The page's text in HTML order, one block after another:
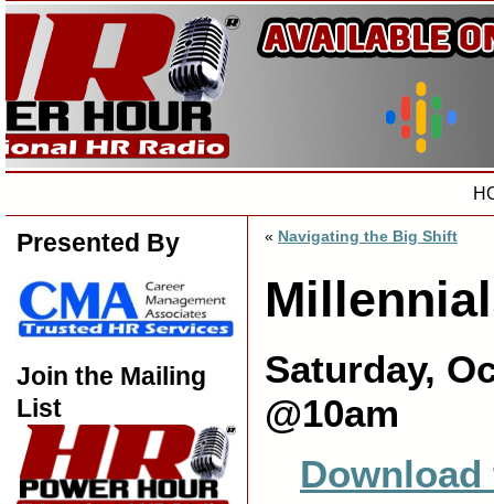
Presented By
Join the Mailing
List
« Navigating the Big Shift
Saturday,
@10am